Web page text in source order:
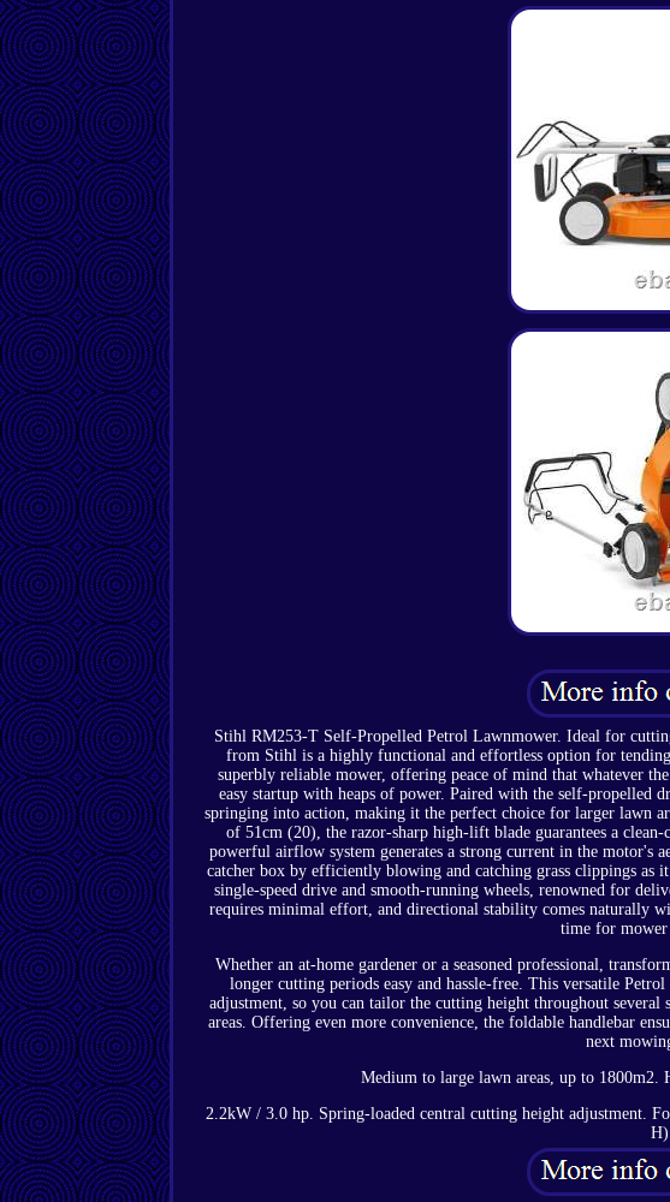
Stihl RM253-T Self-Propelled Petrol Lawnmower. Ideal for
from Stihl is a highly functional and effortless option for
superbly reliable mower, offering peace of mind that whatever
easy startup with heaps of power. Paired with the self-propelled
springing into action, making it the perfect choice for larger lawn
of 51cm (20), the razor-sharp high-lift blade guarantees a
powerful airflow system generates a strong current in the motor's
catcher box by efficiently blowing and catching grass clippings
single-speed drive and smooth-running wheels, renowned for
requires minimal effort, and directional stability comes naturally
time for mower
Whether an at-home gardener or a seasoned professional,
longer cutting periods easy and hassle-free. This versatile
adjustment, so you can tailor the cutting height throughout
areas. Offering even more convenience, the foldable handlebar
next
Medium to large lawn areas, up to
2.2kW / 3.0 hp. Spring-loaded central cutting height adjustment.